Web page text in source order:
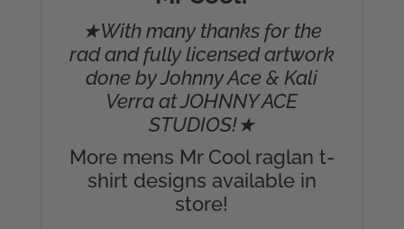
★With many thanks for the
rad and fully licensed artwork
done by Johnny Ace & Kali
Verra at JOHNNY ACE
STUDIOS!★
More mens Mr Cool raglan t-
shirt designs available in
store!